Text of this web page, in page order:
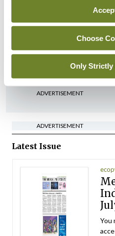
Choose
Only Strictly
ByMindo-
ADVERTISEMENT
ADVERTISEMENT
Latest Issue
You